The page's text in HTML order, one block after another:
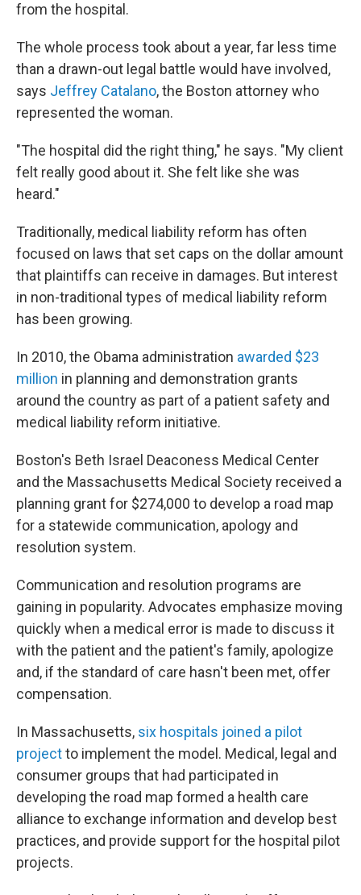
from the hospital.
The whole process took about a year, far less time
than a drawn-out legal battle would have involved,
says Jeffrey Catalano, the Boston attorney who
represented the woman.
"The hospital did the right thing," he says. "My client
felt really good about it. She felt like she was
heard."
Traditionally, medical liability reform has often
focused on laws that set caps on the dollar amount
that plaintiffs can receive in damages. But interest
in non-traditional types of medical liability reform
has been growing.
In 2010, the Obama administration awarded $23
million in planning and demonstration grants
around the country as part of a patient safety and
medical liability reform initiative.
Boston's Beth Israel Deaconess Medical Center
and the Massachusetts Medical Society received a
planning grant for $274,000 to develop a road map
for a statewide communication, apology and
resolution system.
Communication and resolution programs are
gaining in popularity. Advocates emphasize moving
quickly when a medical error is made to discuss it
with the patient and the patient's family, apologize
and, if the standard of care hasn't been met, offer
compensation.
In Massachusetts, six hospitals joined a pilot
projectto implement the model. Medical, legal and
consumer groups that had participated in
developing the road map formed a health care
alliance to exchange information and develop best
practices, and provide support for the hospital pilot
projects.